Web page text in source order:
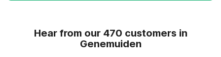
Hear from our 470 customers in
Genemuiden